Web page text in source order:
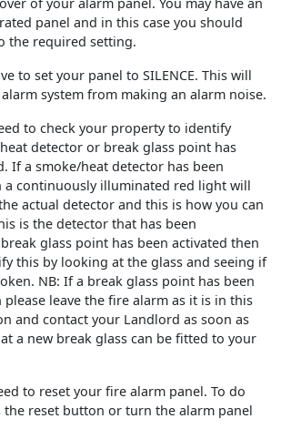
panel and in this case you should
the required setting.
to set your panel to SILENCE. This will
system from making an alarm noise.
to check your property to identify
detector or break glass point has
If a smoke/heat detector has been
a continuously illuminated red light will
actual detector and this is how you can
is the detector that has been
glass point has been activated then
this by looking at the glass and seeing if
NB: If a break glass point has been
please leave the fire alarm as it is in this
and contact your Landlord as soon as
a new break glass can be fitted to your
to reset your fire alarm panel. To do
the reset button or turn the alarm panel